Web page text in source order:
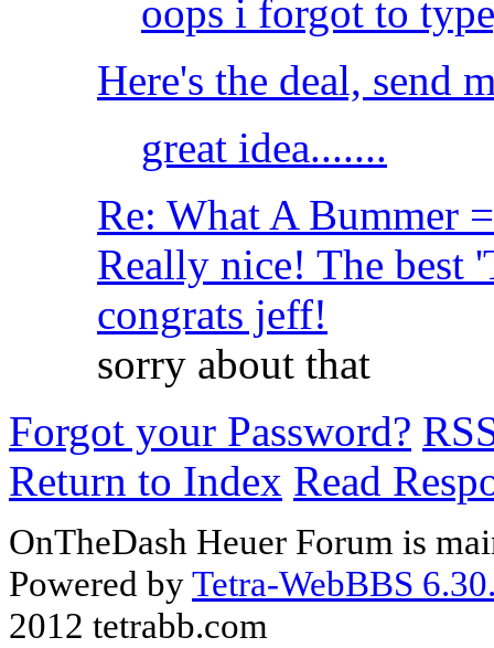
oops i forgot to
Here's the deal, send
great idea.......
Re: What A Bummer
Really nice! The best
congrats jeff!
sorry about that
Forgot your Password?
Return to Index Read
OnTheDash Heuer Forum is
Powered byTetra-WebBBS
2012 tetrabb.com